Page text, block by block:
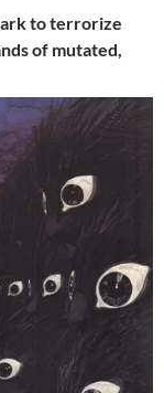
to terrorize
of mutated,